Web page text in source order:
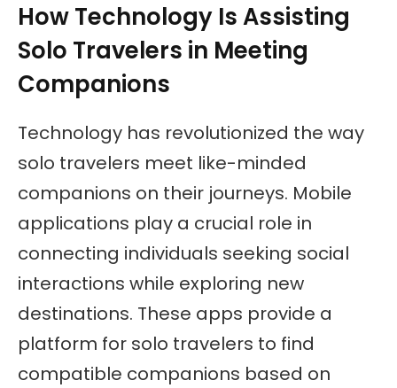
How Technology Is Assisting
Solo Travelers in Meeting
Companions
Technology has revolutionized the way
solo travelers meet like-minded
companions on their journeys. Mobile
applications play a crucial role in
connecting individuals seeking social
interactions while exploring new
destinations. These apps provide a
platform for solo travelers to find
compatible companions based on